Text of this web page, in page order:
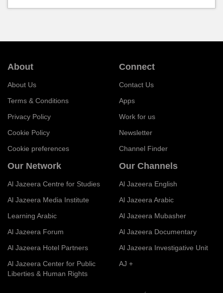
About
About Us
Terms & Conditions
Privacy Policy
Cookie Policy
Cookie preferences
Connect
Contact Us
Apps
Work for us
Newsletter
Channel Finder
Our Network
Al Jazeera Centre for Studies
Al Jazeera Media Institute
Learning Arabic
Al Jazeera Forum
Al Jazeera Hotel Partners
Al Jazeera Center for Public
Liberties & Human Rights
Our Channels
Al Jazeera English
Al Jazeera Arabic
Al Jazeera Mubasher
Al Jazeera Documentary
Al Jazeera Investigative Unit
AJ +